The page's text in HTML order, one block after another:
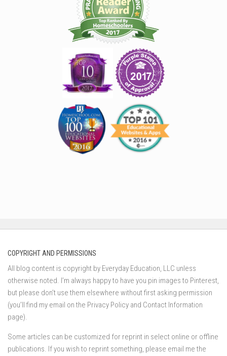
COPYRIGHT AND PERMISSIONS
All blog content is copyright by Everyday Education, LLC unless
otherwise noted. I’m always happy to have you pin images to Pinterest,
but please don’t use them elsewhere without first asking permission
(you’ll find my email on the Privacy Policy and Contact Information
page).
Some articles can be customized for reprint in select online or offline
publications. If you wish to reprint something, please email me the